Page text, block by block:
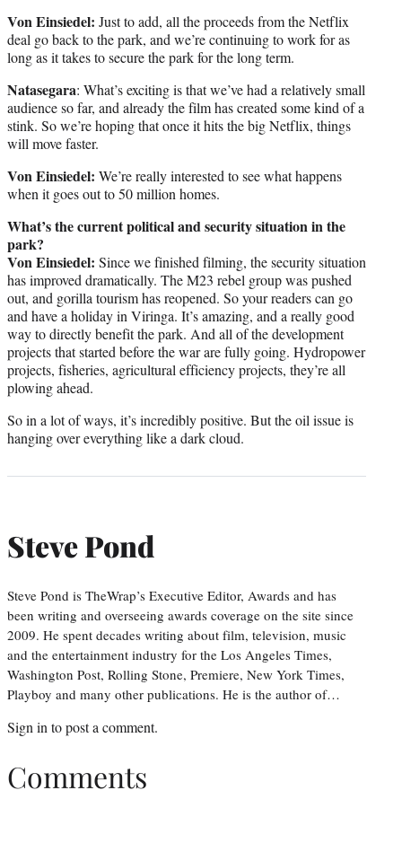
Von Einsiedel: Just to add, all the proceeds from the Netflix
deal go back to the park, and we’re continuing to work for as
long as it takes to secure the park for the long term.
Natasegara: What’s exciting is that we’ve had a relatively small
audience so far, and already the film has created some kind of a
stink. So we’re hoping that once it hits the big Netflix, things
will move faster.
Von Einsiedel: We’re really interested to see what happens
when it goes out to 50 million homes.
What’s the current political and security situation in the
park?
Von Einsiedel: Since we finished filming, the security situation
has improved dramatically. The M23 rebel group was pushed
out, and gorilla tourism has reopened. So your readers can go
and have a holiday in Viringa. It’s amazing, and a really good
way to directly benefit the park. And all of the development
projects that started before the war are fully going. Hydropower
projects, fisheries, agricultural efficiency projects, they’re all
plowing ahead.
So in a lot of ways, it’s incredibly positive. But the oil issue is
hanging over everything like a dark cloud.
Steve Pond
Steve Pond is TheWrap’s Executive Editor, Awards and has
been writing and overseeing awards coverage on the site since
2009. He spent decades writing about film, television, music
and the entertainment industry for the Los Angeles Times,
Washington Post, Rolling Stone, Premiere, New York Times,
Playboy and many other publications. He is the author of…
Sign into post a comment.
Comments